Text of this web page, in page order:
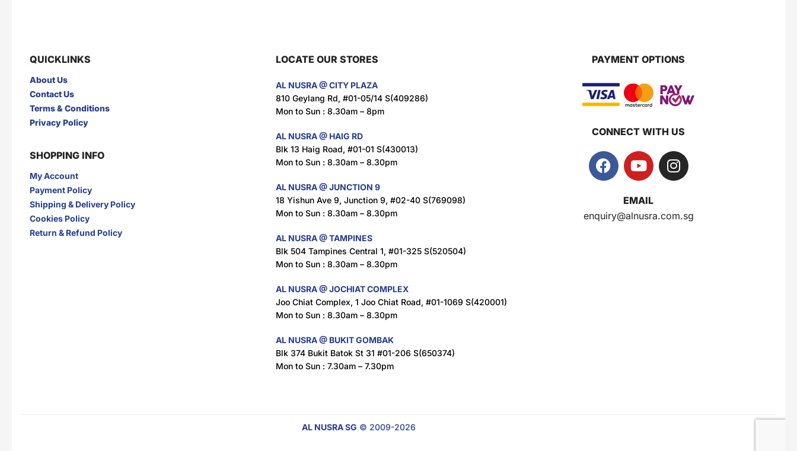
$ 10.5
Royco Rasa Sapi 230g
$
QUICKLINKS
About Us
Contact Us
Terms & Conditions
Privacy Policy
SHOPPING INFO
My Account
Payment Policy
Shipping & Delivery Policy
Cookies Policy
Return & Refund Policy
LOCATE OUR STORES
AL NUSRA @ CITY PLAZA
810 Geylang Rd, #01-05/14 S(409286)
Mon to Sun : 8.30am – 8pm
AL NUSRA @ HAIG RD
Blk 13 Haig Road, #01-01 S(430013)
Mon to Sun : 8.30am – 8.30pm
AL NUSRA @ JUNCTION 9
18 Yishun Ave 9, Junction 9, #02-40 S(769098)
Mon to Sun : 8.30am – 8.30pm
AL NUSRA @ TAMPINES
Blk 504 Tampines Central 1, #01-325 S(520504)
Mon to Sun : 8.30am – 8.30pm
AL NUSRA @ JOCHIAT COMPLEX
Joo Chiat Complex, 1 Joo Chiat Road, #01-1069 S(420001)
Mon to Sun : 8.30am – 8.30pm
AL NUSRA @ BUKIT GOMBAK
Blk 374 Bukit Batok St 31 #01-206 S(650374)
Mon to Sun : 7.30am – 7.30pm
PAYMENT OPTIONS
CONNECT WITH US
EMAIL
enquiry@alnusra.com.sg
AL NUSRA SG © 2009-2026